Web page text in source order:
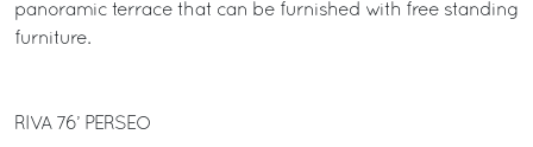
panoramic terrace that can be furnished with free standing
furniture.
RIVA 76’ PERSEO